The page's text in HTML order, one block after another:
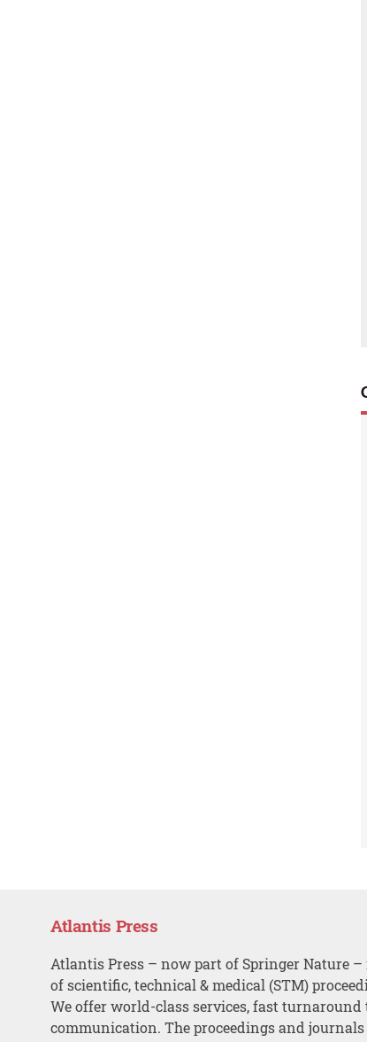
Atlantis Press
Atlantis Press – now part of Springer Nature
of scientific, technical & medical (STM)
We offer world-class services, fast turnaround
communication. The proceedings and